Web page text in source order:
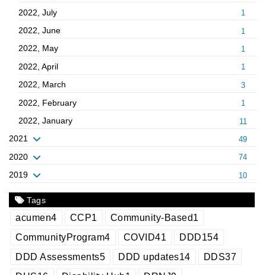
2022, July 1
2022, June 1
2022, May 1
2022, April 1
2022, March 3
2022, February 1
2022, January 11
2021 49
2020 74
2019 10
Tags
acumen4 CCP1 Community-Based1
CommunityProgram4 COVID41 DDD154
DDD Assessments5 DDD updates14 DDS37